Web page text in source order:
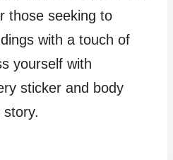
those seeking to
with a touch of
yourself with
sticker and body
story.